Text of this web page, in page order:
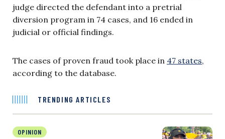
judge directed the defendant into a pretrial
diversion program in 74 cases, and 16 ended in
judicial or official findings.
The cases of proven fraud took place in 47 states,
according to the database.
TRENDING ARTICLES
OPINION